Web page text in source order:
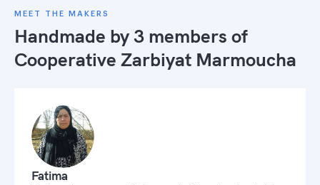
MEET THE MAKERS
Handmade by 3 members of
Cooperative Zarbiyat Marmoucha
Fatima